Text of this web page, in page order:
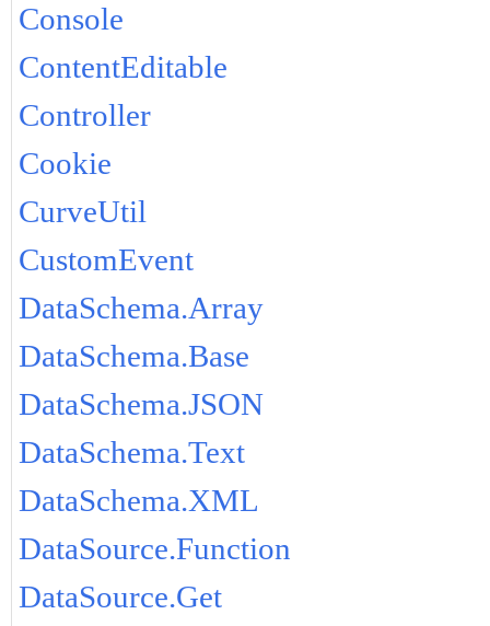
Console
ContentEditable
Controller
Cookie
CurveUtil
CustomEvent
DataSchema.Array
DataSchema.Base
DataSchema.JSON
DataSchema.Text
DataSchema.XML
DataSource.Function
DataSource.Get